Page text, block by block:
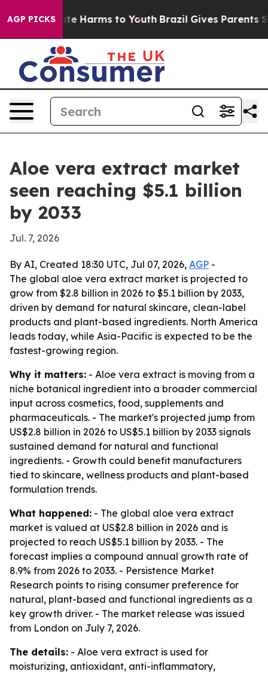
AGP PICKS
to Abate Harms to Youth Brazil Gives Parents
Aloe vera extract market
seen reaching $5.1 billion
by 2033
Jul. 7, 2026
By AI, Created 18:30 UTC, Jul 07, 2026, AGP -
The global aloe vera extract market is projected to
grow from $2.8 billion in 2026 to $5.1 billion by 2033,
driven by demand for natural skincare, clean-label
products and plant-based ingredients. North America
leads today, while Asia-Pacific is expected to be the
fastest-growing region.
Why it matters: - Aloe vera extract is moving from a
niche botanical ingredient into a broader commercial
input across cosmetics, food, supplements and
pharmaceuticals. - The market's projected jump from
US$2.8 billion in 2026 to US$5.1 billion by 2033 signals
sustained demand for natural and functional
ingredients. - Growth could benefit manufacturers
tied to skincare, wellness products and plant-based
formulation trends.
What happened: - The global aloe vera extract
market is valued at US$2.8 billion in 2026 and is
projected to reach US$5.1 billion by 2033. - The
forecast implies a compound annual growth rate of
8.9% from 2026 to 2033. - Persistence Market
Research points to rising consumer preference for
natural, plant-based and functional ingredients as a
key growth driver. - The market release was issued
from London on July 7, 2026.
The details: - Aloe vera extract is used for
moisturizing, antioxidant, anti-inflammatory,